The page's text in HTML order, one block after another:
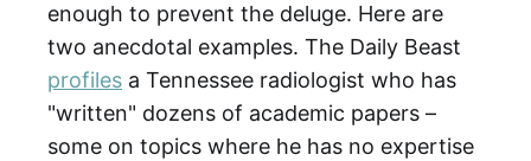
enough to prevent the deluge. Here are
two anecdotal examples. The Daily Beast
profiles a Tennessee radiologist who has
"written" dozens of academic papers –
some on topics where he has no expertise